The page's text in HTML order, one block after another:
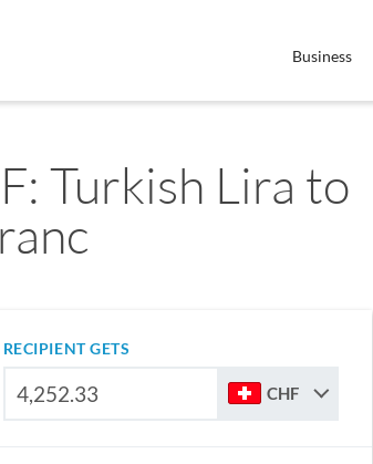
Business
Turkish Lira to
RECIPIENT GETS
CHF